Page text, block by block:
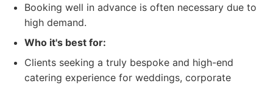
Booking well in advance is often necessary due to
high demand.
Who it's best for:
Clients seeking a truly bespoke and high-end
catering experience for weddings, corporate